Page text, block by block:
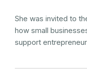
She was invited to
how small
support